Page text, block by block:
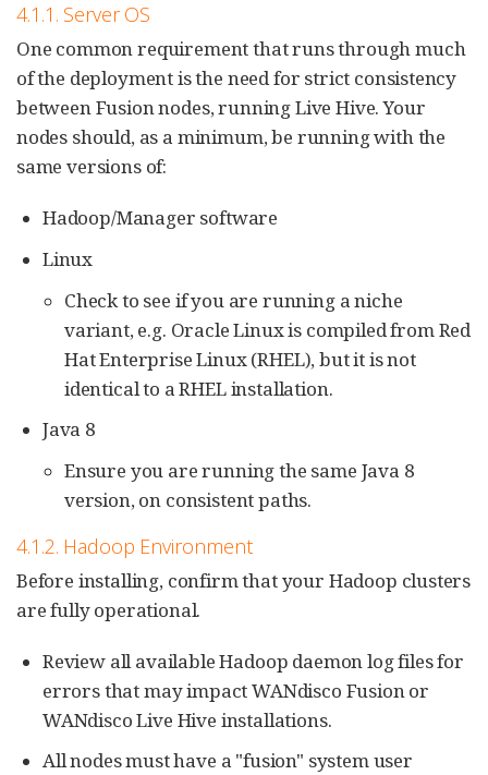
4.1.1. Server OS
One common requirement that runs through much
of the deployment is the need for strict consistency
between Fusion nodes, running Live Hive. Your
nodes should, as a minimum, be running with the
same versions of:
Hadoop/Manager software
Linux
Check to see if you are running a niche
variant, e.g. Oracle Linux is compiled from Red
Hat Enterprise Linux (RHEL), but it is not
identical to a RHEL installation.
Java 8
Ensure you are running the same Java 8
version, on consistent paths.
4.1.2. Hadoop Environment
Before installing, confirm that your Hadoop clusters
are fully operational.
Review all available Hadoop daemon log files for
errors that may impact WANdisco Fusion or
WANdisco Live Hive installations.
All nodes must have a "fusion" system user